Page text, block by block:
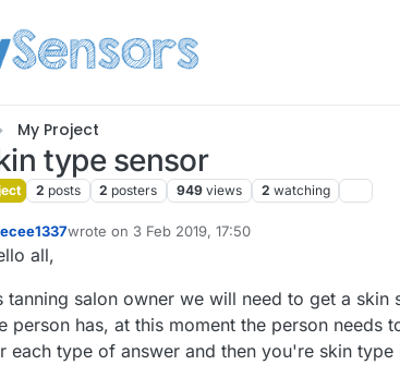
My Project
type sensor
2 posts 2 posters 949 views 2 watching
wrote on 3 Feb 2019, 17:50
last edited by
all,
tanning salon owner we will need to get a skin
person has, at this moment the person
each type of answer and then you're skin type